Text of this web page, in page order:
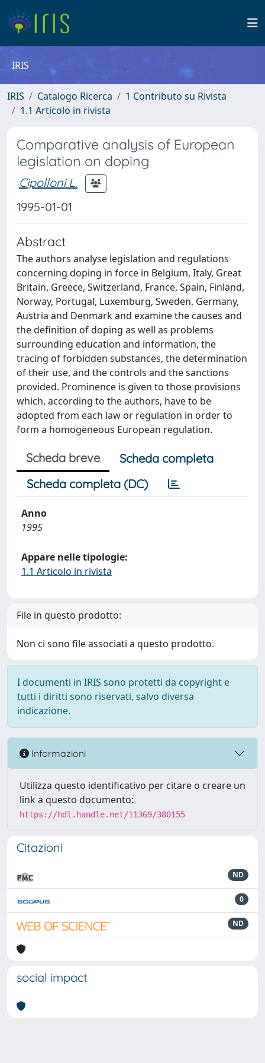
IRIS
IRIS Catalogo Ricerca
1 Contributo su Rivista
1.1 Articolo in rivista
Comparative analysis of European
legislation on doping
Cipolloni L.
1995-01-01
Abstract
The authors analyse legislation and regulations
concerning doping in force in Belgium, Italy, Great
Britain, Greece, Switzerland, France, Spain, Finland,
Norway, Portugal, Luxemburg, Sweden, Germany,
Austria and Denmark and examine the causes and
the definition of doping as well as problems
surrounding education and information, the
tracing of forbidden substances, the determination
of their use, and the controls and the sanctions
provided. Prominence is given to those provisions
which, according to the authors, have to be
adopted from each law or regulation in order to
form a homogeneous European regulation.
Scheda breve
Scheda completa
Scheda completa (DC)
Anno
1995
Appare nelle tipologie:
1.1 Articolo in rivista
File in questo prodotto:
Non ci sono file associati a questo prodotto.
I documenti in IRIS sono protetti da copyright e
tutti i diritti sono riservati, salvo diversa
indicazione.
Informazioni
Utilizza questo identificativo per citare o creare un
link a questo documento:
https://hdl.handle.net/11369/380155
Citazioni
ND
0
ND
social impact